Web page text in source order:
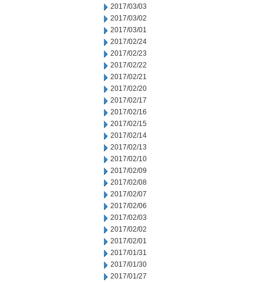
2017/03/03
2017/03/02
2017/03/01
2017/02/24
2017/02/23
2017/02/22
2017/02/21
2017/02/20
2017/02/17
2017/02/16
2017/02/15
2017/02/14
2017/02/13
2017/02/10
2017/02/09
2017/02/08
2017/02/07
2017/02/06
2017/02/03
2017/02/02
2017/02/01
2017/01/31
2017/01/30
2017/01/27